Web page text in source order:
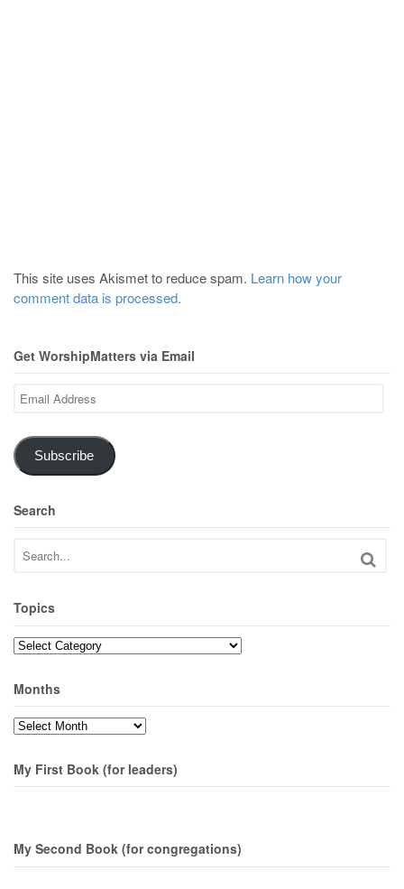
This site uses Akismet to reduce spam. Learn how your
comment data is processed.
Get WorshipMatters via Email
Email
Address
Subscribe
Search
Topics
Topics
Months
Months
My First Book (for leaders)
My Second Book (for congregations)